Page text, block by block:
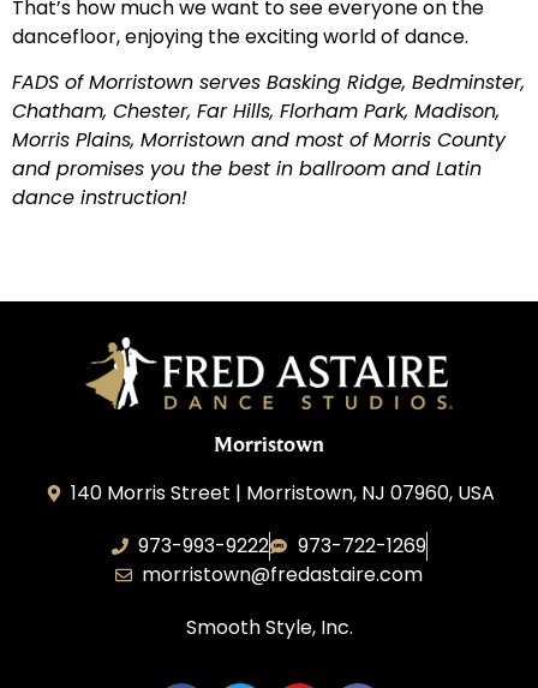
That’s how much we want to see everyone on the
dancefloor, enjoying the exciting world of dance.
FADS of Morristown serves Basking Ridge, Bedminster,
Chatham, Chester, Far Hills, Florham Park, Madison,
Morris Plains, Morristown and most of Morris County
and promises you the best in ballroom and Latin
dance instruction!
Morristown
140 Morris Street | Morristown, NJ 07960, USA
973-993-9222
973-722-1269
morristown@fredastaire.com
Smooth Style, Inc.